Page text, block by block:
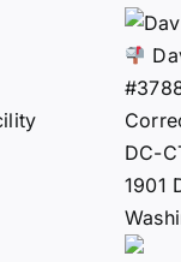
DC-
1901